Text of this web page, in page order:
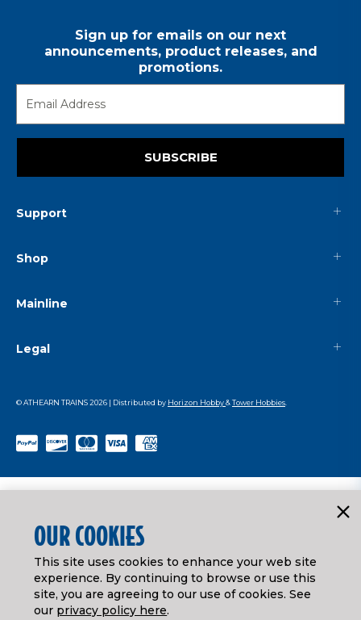
Sign up for emails on our next
announcements, product releases, and
promotions.
SUBSCRIBE
Support
Shop
Mainline
Legal
© ATHEARN TRAINS2026 | Distributed by Horizon Hobby&Tower Hobbies
OUR COOKIES
This site uses cookies to enhance your web site
experience. By continuing to browse or use this
site, you are agreeing to our use of cookies. See
our privacy policy here.